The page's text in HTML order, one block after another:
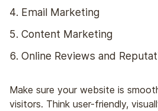
Email Marketing
Content Marketing
Online Reviews and
Make sure your website is
visitors. Think user-friendly,